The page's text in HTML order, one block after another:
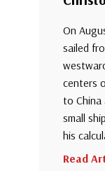
On
sailed
centers
to China
small
his
Read